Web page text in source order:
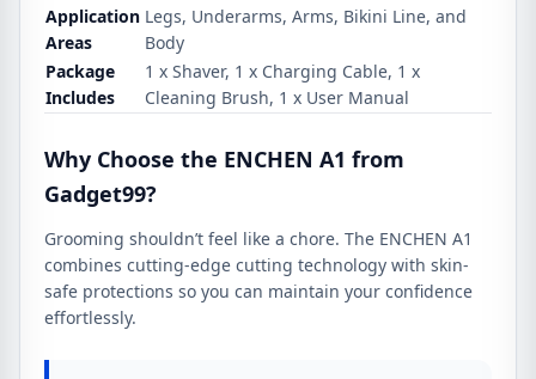
Application
Areas
Legs, Underarms, Arms, Bikini Line, and
Body
Package
Includes
1 x Shaver, 1 x Charging Cable, 1 x
Cleaning Brush, 1 x User Manual
Why Choose the ENCHEN A1 from
Gadget99?
Grooming shouldn’t feel like a chore. The ENCHEN A1
combines cutting-edge cutting technology with skin-
safe protections so you can maintain your confidence
effortlessly.